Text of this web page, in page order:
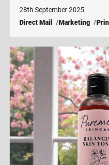
28th September 2025
Direct Mail
Marketing